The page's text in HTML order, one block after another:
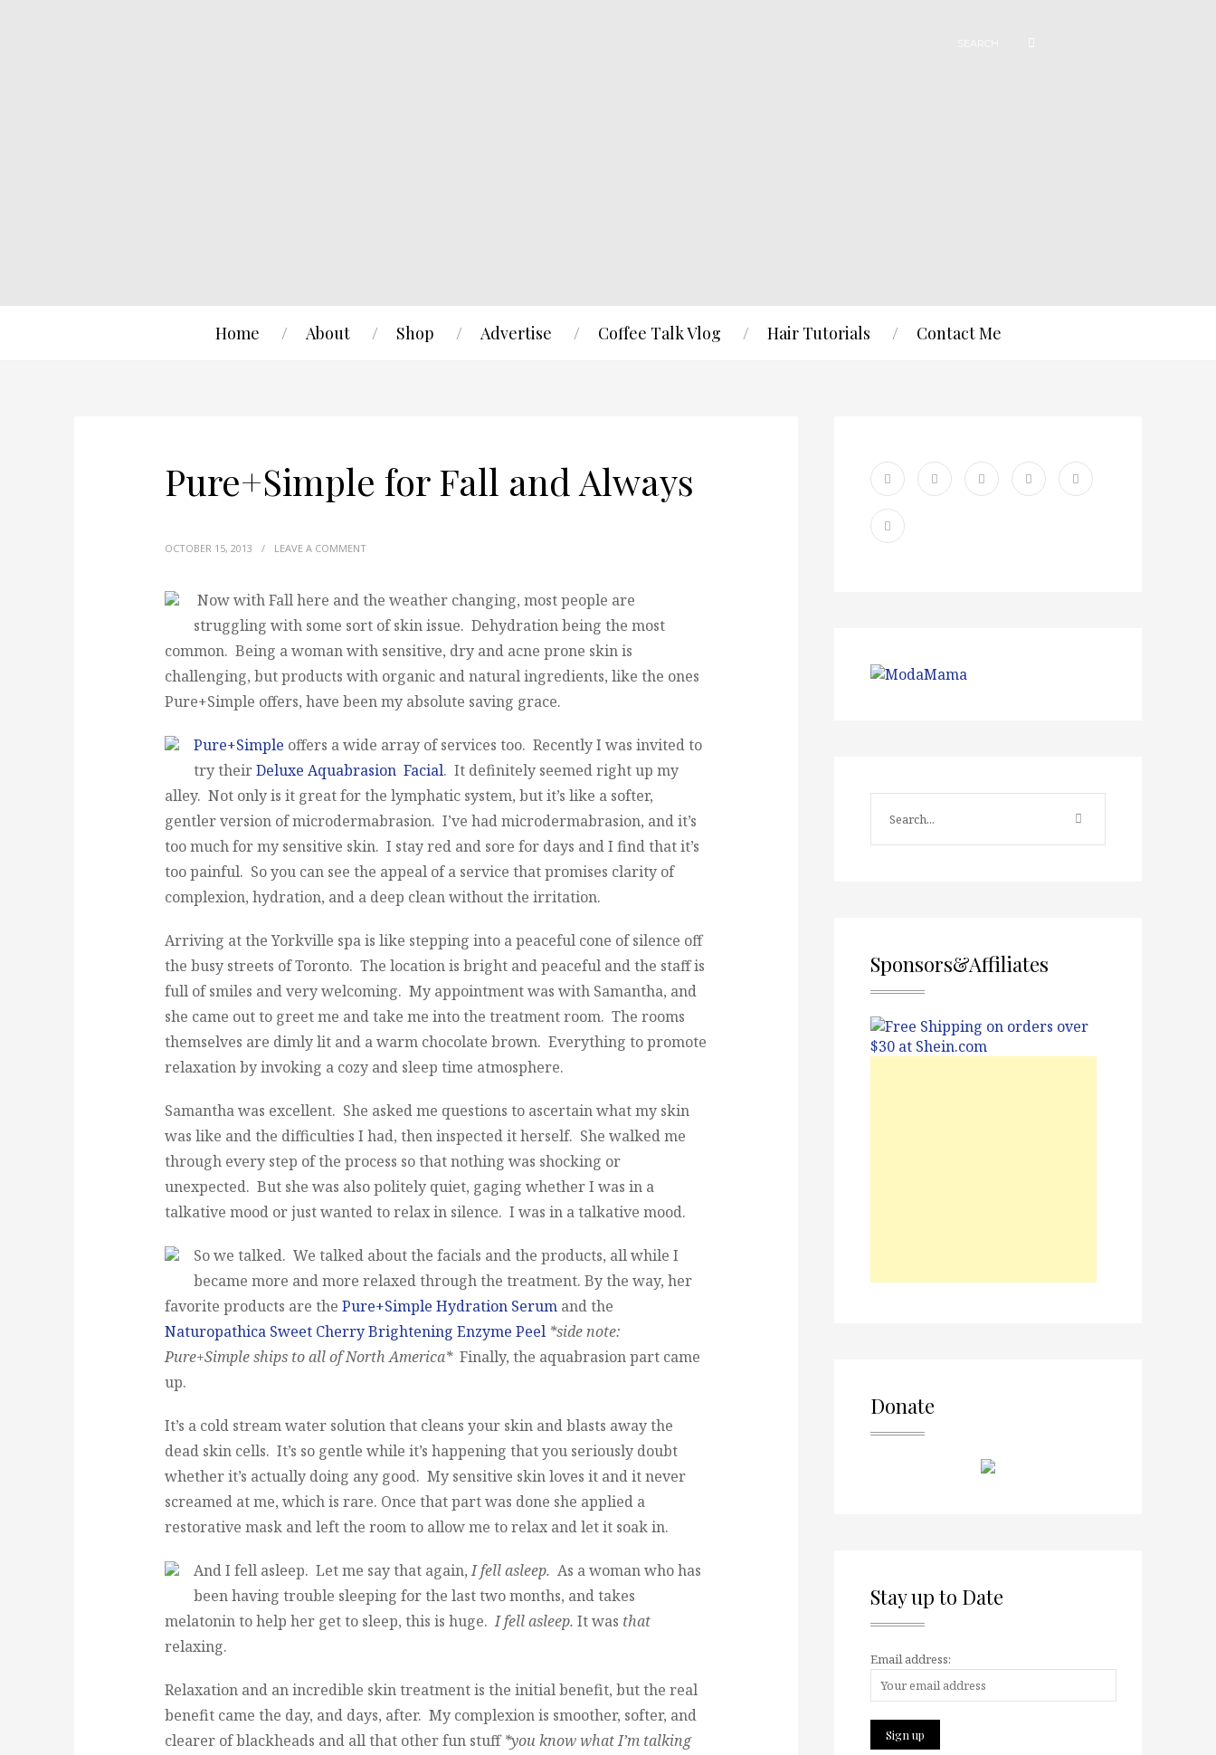
Home About Shop Advertise Coffee Talk Vlog Hair Tutorials Contact Me
Pure+Simple for Fall and Always
OCTOBER 15, 2013 / LEAVE A COMMENT
Now with Fall here and the weather changing, most people are
struggling with some sort of skin issue. Dehydration being the most
common. Being a woman with sensitive, dry and acne prone skin is
challenging, but products with organic and natural ingredients, like the ones
Pure+Simple offers, have been my absolute saving grace.
Pure+Simple offers a wide array of services too. Recently I was invited to
try theirDeluxe Aquabrasion Facial. It definitely seemed right up my
alley. Not only is it great for the lymphatic system, but it’s like a softer,
gentler version of microdermabrasion. I’ve had microdermabrasion, and it’s
too much for my sensitive skin. I stay red and sore for days and I find that it’s
too painful. So you can see the appeal of a service that promises clarity of
complexion, hydration, and a deep clean without the irritation.
Arriving at the Yorkville spa is like stepping into a peaceful cone of silence off
the busy streets of Toronto. The location is bright and peaceful and the staff is
full of smiles and very welcoming. My appointment was with Samantha, and
she came out to greet me and take me into the treatment room. The rooms
themselves are dimly lit and a warm chocolate brown. Everything to promote
relaxation by invoking a cozy and sleep time atmosphere.
Samantha was excellent. She asked me questions to ascertain what my skin
was like and the difficulties I had, then inspected it herself. She walked me
through every step of the process so that nothing was shocking or
unexpected. But she was also politely quiet, gaging whether I was in a
talkative mood or just wanted to relax in silence. I was in a talkative mood.
So we talked. We talked about the facials and the products, all while I
became more and more relaxed through the treatment. By the way, her
favorite products are the Pure+Simple Hydration Serum and the
Naturopathica Sweet Cherry Brightening Enzyme Peel *side note:
Pure+Simple ships to all of North America*Finally, the aquabrasion part came
up.
It’s a cold stream water solution that cleans your skin and blasts away the
dead skin cells. It’s so gentle while it’s happening that you seriously doubt
whether it’s actually doing any good. My sensitive skin loves it and it never
screamed at me, which is rare. Once that part was done she applied a
restorative mask and left the room to allow me to relax and let it soak in.
And I fell asleep. Let me say that again,I fell asleep. As a woman who has
been having trouble sleeping for the last two months, and takes
melatonin to help her get to sleep, this is huge.I fell asleep. It was that
relaxing.
Relaxation and an incredible skin treatment is the initial benefit, but the real
benefit came the day, and days, after. My complexion is smoother, softer, and
clearer of blackheads and all that other fun stuff*you know what I’m talking
Sponsors&Affiliates
Donate
Stay up to Date
Email address: